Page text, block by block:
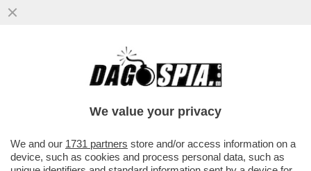
POVERA ITALIA - NEL NOSTRO PAESE
SONO QUASI 6 MILIONI LE PERSONE CHE...
VAI ALL'ARTICOLO
We value your privacy
We and our 1731 partners store and/or access information on a
device, such as cookies and process personal data, such as